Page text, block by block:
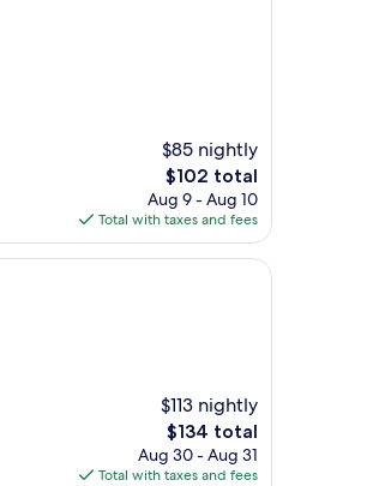
$85 nightly
The
price
is
$102
$102 total
Aug 9 - Aug 10
Total with taxes and fees
$113 nightly
The
price
is
$134 total
Aug 30 - Aug 31
Total with taxes and fees